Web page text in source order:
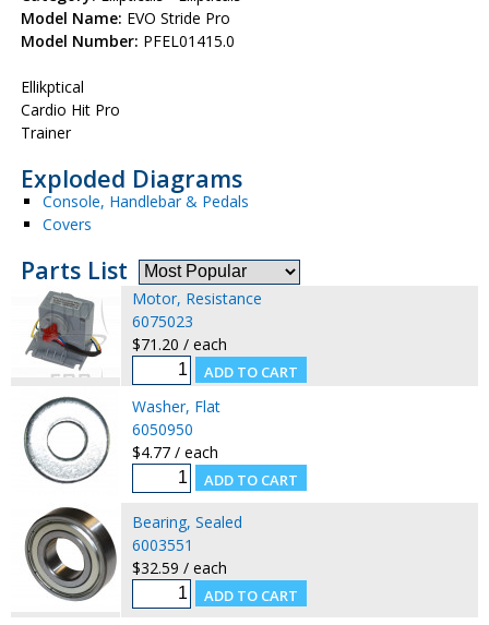
Model Name: EVO Stride Pro
Model Number: PFEL01415.0
Ellikptical
Cardio Hit Pro
Trainer
Exploded Diagrams
Console, Handlebar & Pedals
Covers
Parts List
Motor, Resistance
6075023
$71.20 / each
Washer, Flat
6050950
$4.77 / each
Bearing, Sealed
6003551
$32.59 / each